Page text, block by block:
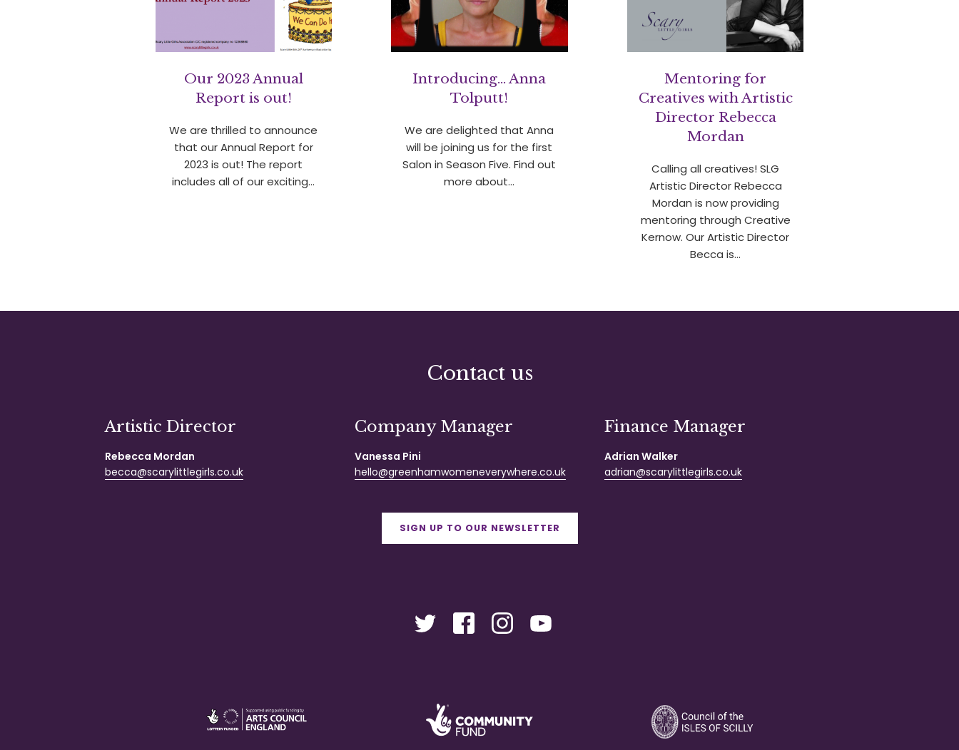
Our 2023 Annual
Report is out!
We are thrilled to announce
that our Annual Report for
2023 is out! The report
includes all of our exciting…
Introducing… Anna
Tolputt!
We are delighted that Anna
will be joining us for the first
Salon in Season Five. Find out
more about…
Mentoring for
Creatives with Artistic
Director Rebecca
Mordan
Calling all creatives! SLG
Artistic Director Rebecca
Mordan is now providing
mentoring through Creative
Kernow. Our Artistic Director
Becca is…
Contact us
Artistic Director
Rebecca Mordan
becca@scarylittlegirls.co.uk
Company Manager
Vanessa Pini
hello@greenhamwomeneverywhere.co.uk
Finance Manager
Adrian Walker
adrian@scarylittlegirls.co.uk
SIGN UP TO OUR NEWSLETTER